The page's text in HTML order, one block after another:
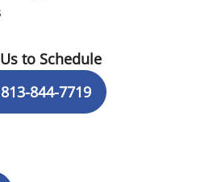
Book a Visit with Rebecca Wallington
to Schedule
813-844-7719